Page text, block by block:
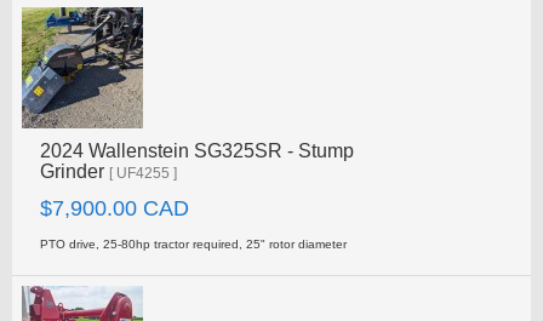
2024 Wallenstein SG325SR - Stump
Grinder [ UF4255 ]
$7,900.00 CAD
PTO drive, 25-80hp tractor required, 25" rotor diameter